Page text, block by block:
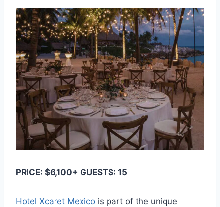
PRICE: $6,100+ GUESTS: 15
Hotel Xcaret Mexico is part of the unique